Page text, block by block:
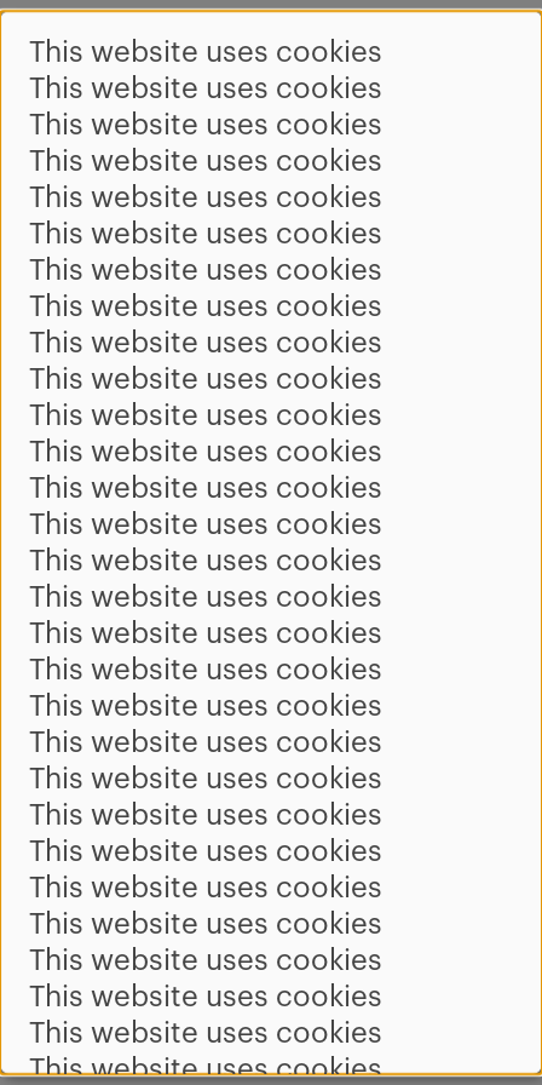
This website uses cookies
This website uses cookies
This website uses cookies
This website uses cookies
This website uses cookies
This website uses cookies
This website uses cookies
This website uses cookies
This website uses cookies
This website uses cookies
This website uses cookies
This website uses cookies
This website uses cookies
This website uses cookies
This website uses cookies
This website uses cookies
This website uses cookies
This website uses cookies
This website uses cookies
This website uses cookies
This website uses cookies
This website uses cookies
This website uses cookies
This website uses cookies
This website uses cookies
This website uses cookies
This website uses cookies
This website uses cookies
This website uses cookies